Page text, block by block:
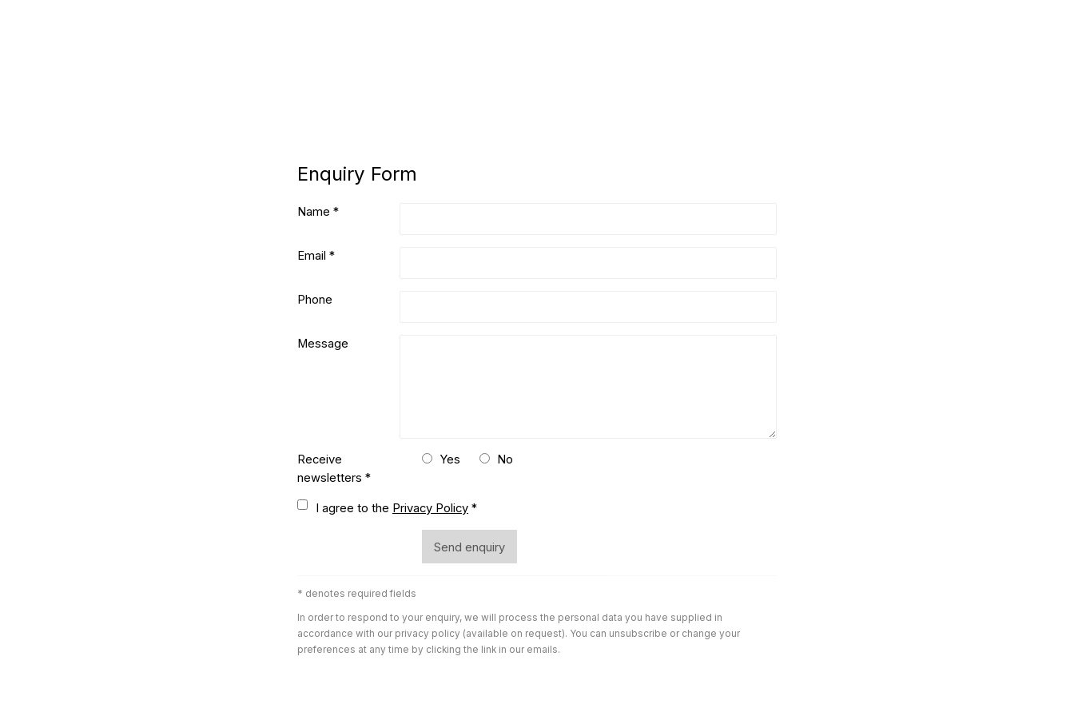
Enquiry Form
Name *
Email *
Phone
Message
Receive
newsletters *
Yes No
Terms and conditions
I agree to the Privacy Policy *
Send enquiry
* denotes required fields
In order to respond to your enquiry, we will process the personal data you have supplied in
accordance with our privacy policy (available on request). You can unsubscribe or change your
preferences at any time by clicking the link in our emails.